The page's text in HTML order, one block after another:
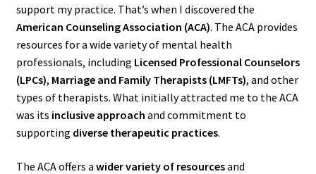
support my practice. That’s when I discovered the
American Counseling Association (ACA). The ACA provides
resources for a wide variety of mental health
professionals, including Licensed Professional Counselors
(LPCs), Marriage and Family Therapists (LMFTs), and other
types of therapists. What initially attracted me to the ACA
was its inclusive approach and commitment to
supporting diverse therapeutic practices.
The ACA offers a wider variety of resourcesand